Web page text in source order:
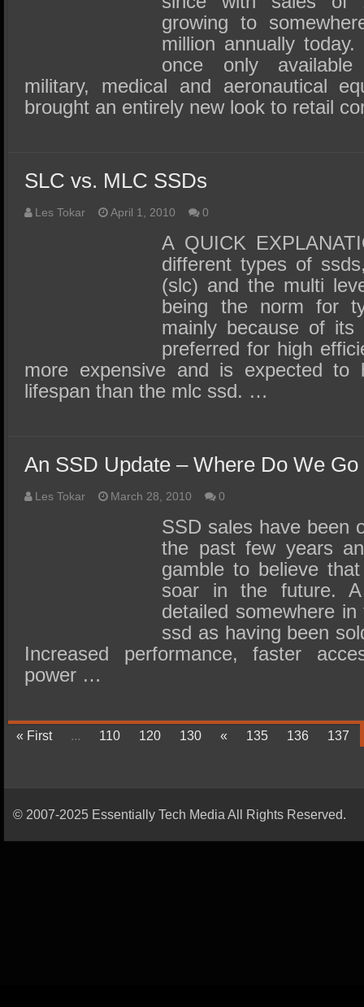
growing to
million annually
once only
military, medical and aeronautical
brought an entirely new look to retail
SLC vs. MLC SSDs
Les Tokar April 1, 2010 0
A QUICK
different types of
(slc) and the multi
being the norm for
mainly because of
preferred for high
more expensive and is expected to
lifespan than the mlc ssd. …
An SSD Update – Where Do We
Les Tokar March 28, 2010 0
SSD sales have been
the past few years
gamble to believe
soar in the future.
detailed somewhere
ssd as having been
Increased performance, faster
power …
« First ... 110 120 130 « 135 136 137
© 2007-2025 Essentially Tech Media All Rights Reserved.